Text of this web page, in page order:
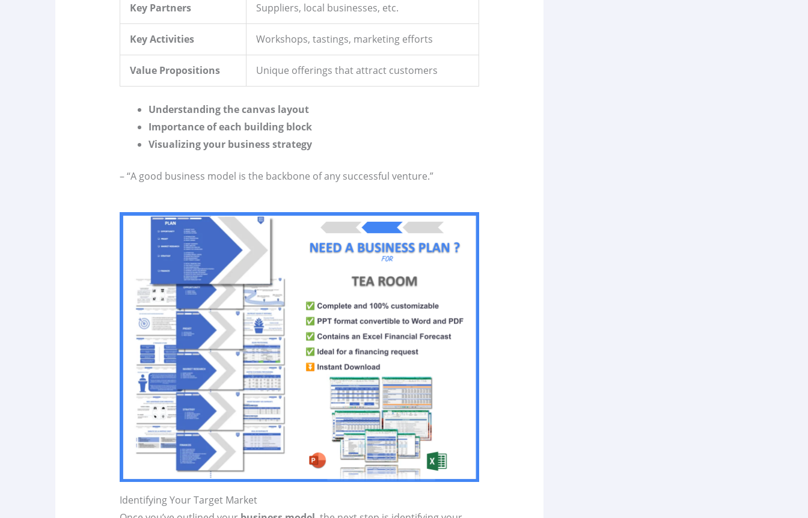
Key Partners Suppliers, local businesses, etc.
Key Activities Workshops, tastings, marketing efforts
Value Propositions Unique offerings that attract customers
Understanding the canvas layout
Importance of each building block
Visualizing your business strategy
– “A good business model is the backbone of any successful venture.”
Identifying Your Target Market